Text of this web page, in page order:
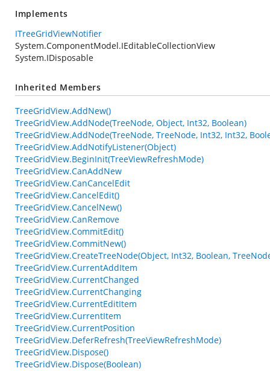
Implements
ITreeGridViewNotifier
System.ComponentModel.IEditableCollectionView
System.IDisposable
Inherited Members
TreeGridView.AddNew()
TreeGridView.AddNode(TreeNode, Object, Int32, Boolean)
TreeGridView.AddNode(TreeNode, TreeNode, Int32, Int32,
TreeGridView.AddNotifyListener(Object)
TreeGridView.BeginInit(TreeViewRefreshMode)
TreeGridView.CanAddNew
TreeGridView.CanCancelEdit
TreeGridView.CancelEdit()
TreeGridView.CancelNew()
TreeGridView.CanRemove
TreeGridView.CommitEdit()
TreeGridView.CommitNew()
TreeGridView.CreateTreeNode(Object, Int32, Boolean,
TreeGridView.CurrentAddItem
TreeGridView.CurrentChanged
TreeGridView.CurrentChanging
TreeGridView.CurrentEditItem
TreeGridView.CurrentItem
TreeGridView.CurrentPosition
TreeGridView.DeferRefresh(TreeViewRefreshMode)
TreeGridView.Dispose()
TreeGridView.Dispose(Boolean)